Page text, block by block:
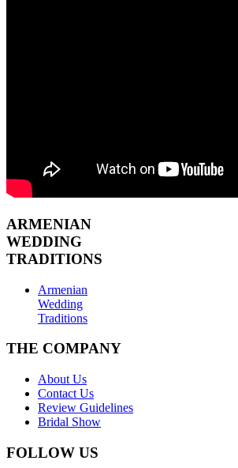
ARMENIAN
WEDDING
TRADITIONS
Armenian
Wedding
Traditions
THE COMPANY
About Us
Contact Us
Review Guidelines
Bridal Show
FOLLOW US